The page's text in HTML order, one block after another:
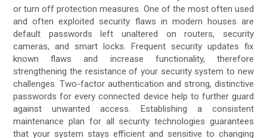
or turn off protection measures. One of the most often used
and often exploited security flaws in modern houses are
default passwords left unaltered on routers, security
cameras, and smart locks. Frequent security updates fix
known flaws and increase functionality, therefore
strengthening the resistance of your security system to new
challenges. Two-factor authentication and strong, distinctive
passwords for every connected device help to further guard
against unwanted access. Establishing a consistent
maintenance plan for all security technologies guarantees
that your system stays efficient and sensitive to changing